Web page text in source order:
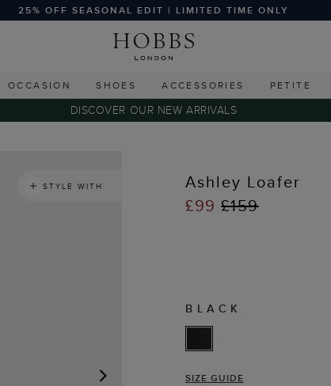
25% OFF SEASONAL EDIT | LIMITED TIME ONLY
OCCASION SHOES ACCESSORIES PETITE
DISCOVER OUR NEW ARRIVALS
STYLE WITH
Ashley Loafer
£99£159
BLACK
SIZE GUIDE